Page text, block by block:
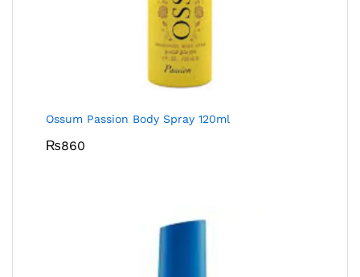
Ossum Passion Body Spray 120ml
₨860